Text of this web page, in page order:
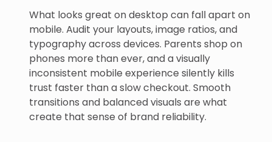
What looks great on desktop can fall apart on
mobile. Audit your layouts, image ratios, and
typography across devices. Parents shop on
phones more than ever, and a visually
inconsistent mobile experience silently kills
trust faster than a slow checkout. Smooth
transitions and balanced visuals are what
create that sense of brand reliability.